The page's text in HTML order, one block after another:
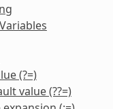
(?=)
value (??=)